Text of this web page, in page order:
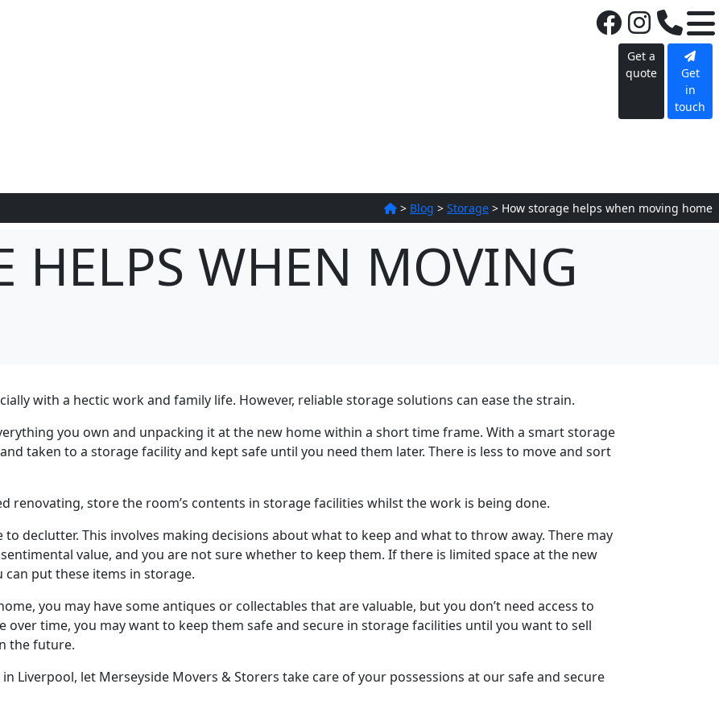
Get a
quote
Get
in
touch
> Blog > Storage > How storage helps when moving home
HELPS WHEN MOVING
with a hectic work and family life. However, reliable storage solutions can ease the strain.
you own and unpacking it at the new home within a short time frame. With a smart storage
taken to a storage facility and kept safe until you need them later. There is less to move and sort
renovating, store the room’s contents in storage facilities whilst the work is being done.
declutter. This involves making decisions about what to keep and what to throw away. There may
value, and you are not sure whether to keep them. If there is limited space at the new
put these items in storage.
you may have some antiques or collectables that are valuable, but you don’t need access to
over time, you may want to keep them safe and secure in storage facilities until you want to sell
the future.
Liverpool, let Merseyside Movers & Storers take care of your possessions at our safe and secure